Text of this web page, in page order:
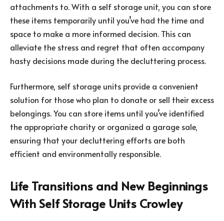
attachments to. With a self storage unit, you can store
these items temporarily until you’ve had the time and
space to make a more informed decision. This can
alleviate the stress and regret that often accompany
hasty decisions made during the decluttering process.
Furthermore, self storage units provide a convenient
solution for those who plan to donate or sell their excess
belongings. You can store items until you’ve identified
the appropriate charity or organized a garage sale,
ensuring that your decluttering efforts are both
efficient and environmentally responsible.
Life Transitions and New Beginnings
With Self Storage Units Crowley